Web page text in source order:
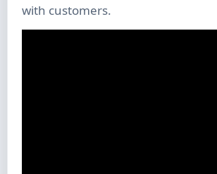
with customers.